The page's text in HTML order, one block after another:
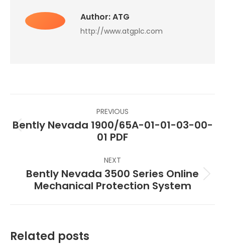
Author:ATG
http://www.atgplc.com
navigation PREVIOUS
Previous
post:
Bently Nevada 1900/65A-01-01-03-00-
01 PDF
NEXT
Next
post:
Bently Nevada 3500 Series Online
Mechanical Protection System
Related posts